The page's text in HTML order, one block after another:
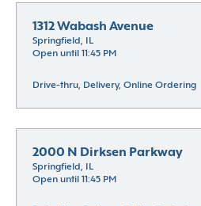
1312 Wabash Avenue
Springfield, IL
Open until 11:45 PM
Drive-thru, Delivery, Online Ordering
2000 N Dirksen Parkway
Springfield, IL
Open until 11:45 PM